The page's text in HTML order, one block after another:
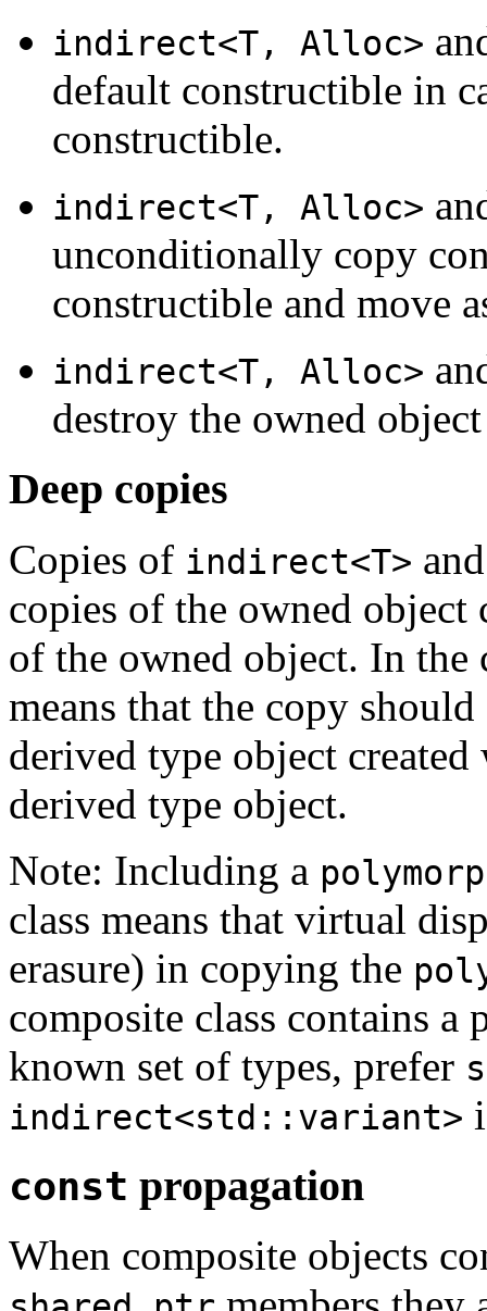
indirect<T, Alloc>
default constructible in
constructible.
indirect<T, Alloc>
unconditionally copy
constructible and move
indirect<T, Alloc>
destroy the owned
Deep copies
Copies of indirect<T>
copies of the owned
of the owned object. In the
means that the copy
derived type object
derived type object.
Note: Including a
class means that virtual
erasure) in copying the
composite class contains
known set of types, prefer
indirect<std::variant>
const propagation
When composite objects